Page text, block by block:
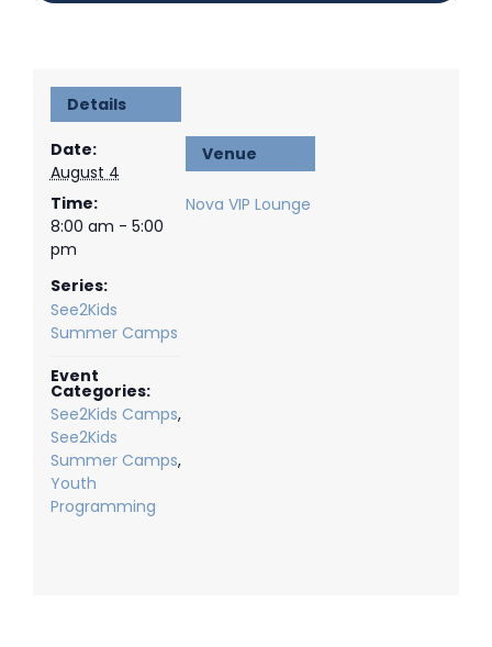
Details
Date:
August 4
Time:
8:00 am - 5:00
pm
Series:
See2Kids
Summer Camps
Event
Categories:
See2Kids Camps,
See2Kids
Summer Camps,
Youth
Programming
Venue
Nova VIP Lounge